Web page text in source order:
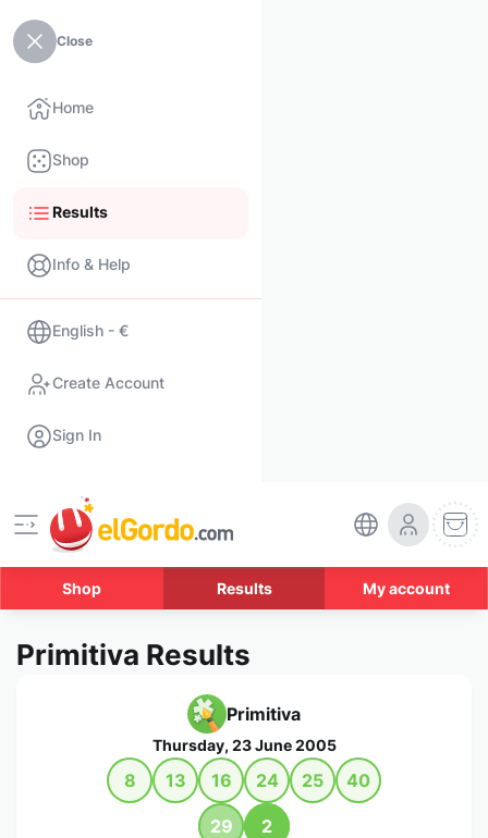
Close
Home
Shop
Results
Info & Help
English - €
Create Account
Sign In
Shop Results My account
Primitiva Results
Primitiva
Thursday, 23 June 2005
8 13 16 24 25 40
29 2